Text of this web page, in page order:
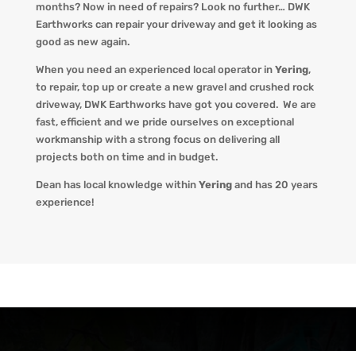
months? Now in need of repairs? Look no further… DWK
Earthworkscan repair your driveway and get it looking as
good as new again.
When you need an experienced local operator in Yering,
to repair, top up or create a new gravel and crushed rock
driveway, DWK Earthworkshave got you covered. We are
fast, efficient and we pride ourselves on exceptional
workmanship with a strong focus on delivering all
projects both on time and in budget.
Dean has local knowledge within Yeringand has 20 years
experience!